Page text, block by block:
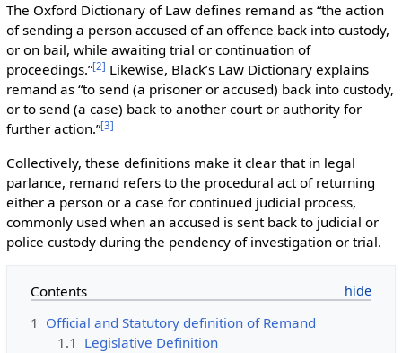
The Oxford Dictionary of Law defines remand as “the action
of sending a person accused of an offence back into custody,
or on bail, while awaiting trial or continuation of
proceedings.”[2] Likewise, Black’s Law Dictionary explains
remand as “to send (a prisoner or accused) back into custody,
or to send (a case) back to another court or authority for
further action.”[3]
Collectively, these definitions make it clear that in legal
parlance, remand refers to the procedural act of returning
either a person or a case for continued judicial process,
commonly used when an accused is sent back to judicial or
police custody during the pendency of investigation or trial.
Contents
1 Official and Statutory definition of Remand
1.1 Legislative Definition